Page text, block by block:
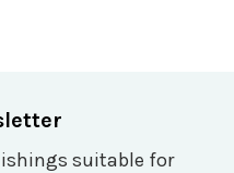
suitable for